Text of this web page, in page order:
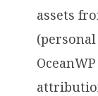
assets